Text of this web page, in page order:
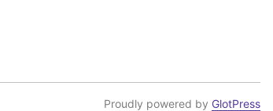
Proudly powered by GlotPress